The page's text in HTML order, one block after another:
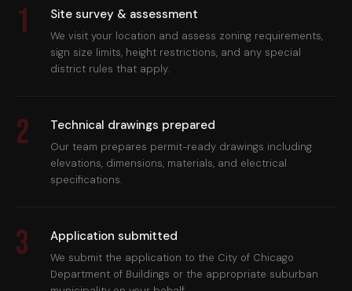
1 Site survey & assessment
We visit your location and assess zoning requirements,
sign size limits, height restrictions, and any special
district rules that apply.
2 Technical drawings prepared
Our team prepares permit-ready drawings including
elevations, dimensions, materials, and electrical
specifications.
3 Application submitted
We submit the application to the City of Chicago
Department of Buildings or the appropriate suburban